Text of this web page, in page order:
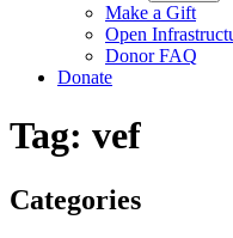
Make a Gift
Open
Donor FAQ
Donate
Tag: vef
Categories